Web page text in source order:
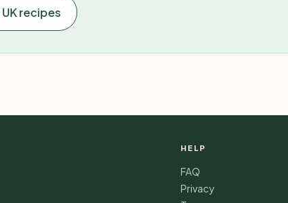
recipes
HELP
FAQ
Privacy